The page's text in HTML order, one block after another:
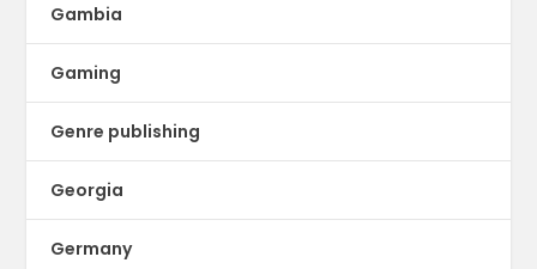
Gambia
Gaming
Genre publishing
Georgia
Germany